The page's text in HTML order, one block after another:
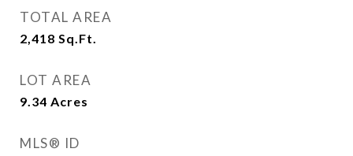
TOTAL AREA
2,418 Sq.Ft.
LOT AREA
9.34 Acres
MLS® ID